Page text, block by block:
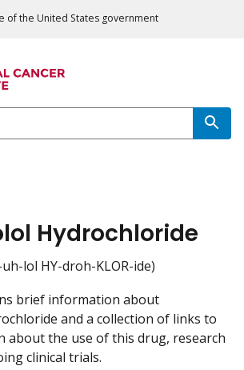
of the United States government
Hydrochloride
lol HY-droh-KLOR-ide)
brief information about
and a collection of links to
about the use of this drug, research
clinical trials.